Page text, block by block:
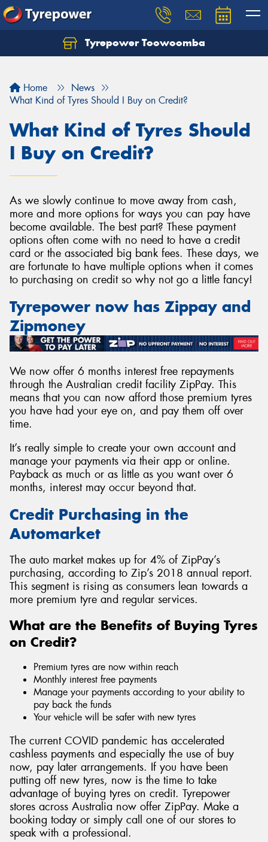
Tyrepower Toowoomba
Home
News
What Kind of Tyres Should I Buy on Credit?
What Kind of Tyres Should
I Buy on Credit?
As we slowly continue to move away from cash,
more and more options for ways you can pay have
become available. The best part? These payment
options often come with no need to have a credit
card or the associated big bank fees. These days, we
are fortunate to have multiple options when it comes
to purchasing on credit so why not go a little fancy!
Tyrepower now has Zippay and
Zipmoney
We now offer 6 months interest free repayments
through the Australian credit facility ZipPay. This
means that you can now afford those premium tyres
you have had your eye on, and pay them off over
time.
It’s really simple to create your own account and
manage your payments via their app or online.
Payback as much or as little as you want over 6
months, interest may occur beyond that.
Credit Purchasing in the
Automarket
The auto market makes up for 4% of ZipPay’s
purchasing, according to Zip’s 2018 annual report.
This segment is rising as consumers lean towards a
more premium tyre and regular services.
What are the Benefits of Buying Tyres
on Credit?
Premium tyres are now within reach
Monthly interest free payments
Manage your payments according to your ability to
pay back the funds
Your vehicle will be safer with new tyres
The current COVID pandemic has accelerated
cashless payments and especially the use of buy
now, pay later arrangements. If you have been
putting off new tyres, now is the time to take
advantage of buying tyres on credit. Tyrepower
stores across Australia now offer ZipPay. Make a
booking today or simply call one of our stores to
speak with a professional.
Let us know what you need, and our team will
Send